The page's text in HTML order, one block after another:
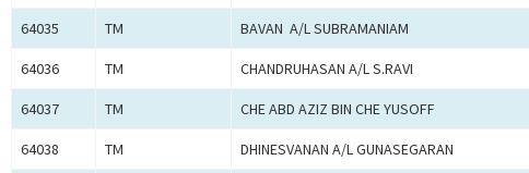
64035 TM BAVAN A/L SUBRAMANIAM
64036 TM CHANDRUHASAN A/L S.RAVI
64037 TM CHE ABD AZIZ BIN CHE YUSOFF
64038 TM DHINESVANAN A/L GUNASEGARAN